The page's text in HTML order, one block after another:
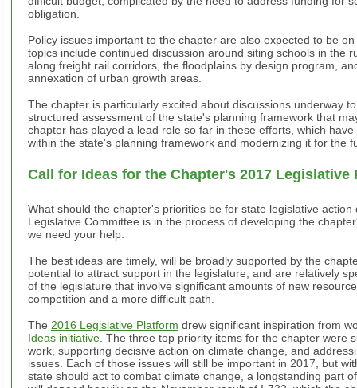
obligation.
Policy issues important to the chapter are also expected to be
topics include continued discussion around siting schools in the
along freight rail corridors, the floodplains by design program,
annexation of urban growth areas.
The chapter is particularly excited about discussions underway
structured assessment of the state's planning framework that
chapter has played a lead role so far in these efforts, which
within the state's planning framework and modernizing it for the
Call for Ideas for the Chapter's 2017 Legislative
What should the chapter's priorities be for state legislative
Legislative Committee is in the process of developing the
we need your help.
The best ideas are timely, will be broadly supported by the
potential to attract support in the legislature, and are relatively
of the legislature that involve significant amounts of new
competition and a more difficult path.
The 2016 Legislative Platform drew significant inspiration from
Ideas initiative . The three top priority items for the chapter were
work, supporting decisive action on climate change, and
issues. Each of those issues will still be important in 2017, but
state should act to combat climate change, a longstanding part